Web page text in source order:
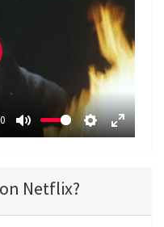
M
e
S
i
E
r
Netflix?